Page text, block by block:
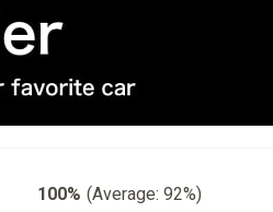
100% (Average: 92%)